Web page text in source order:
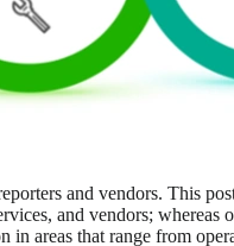
and vendors. This
and vendors; whereas
areas that range from